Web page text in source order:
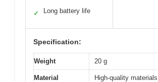
✓ Long battery life
Specification:
Weight 20 g
Material
High-quality